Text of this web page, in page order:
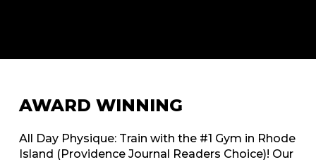
AWARD WINNING
All Day Physique: Train with the #1 Gym in Rhode
Island (Providence Journal Readers Choice)! Our